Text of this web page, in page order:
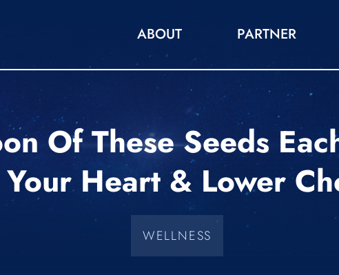
ABOUT PARTNER
Of These Seeds
Heart & Lower
WELLNESS